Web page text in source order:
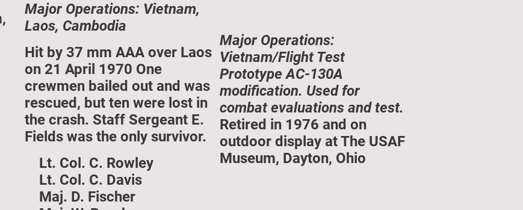
Major Operations: Vietnam,
Laos, Cambodia
Hit by 37 mm AAA over Laos
on 21 April 1970 One
crewmen bailed out and was
rescued, but ten were lost in
the crash. Staff Sergeant E.
Fields was the only survivor.
Lt. Col. C. Rowley
Lt. Col. C. Davis
Maj. D. Fischer
Major Operations:
Vietnam/Flight Test
Prototype AC-130A
modification. Used for
combat evaluations and test.
Retired in 1976 and on
outdoor display at The USAF
Museum, Dayton, Ohio